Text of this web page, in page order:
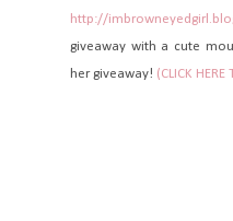
http://
giveaway with a cute
her giveaway! (CLICK HERE